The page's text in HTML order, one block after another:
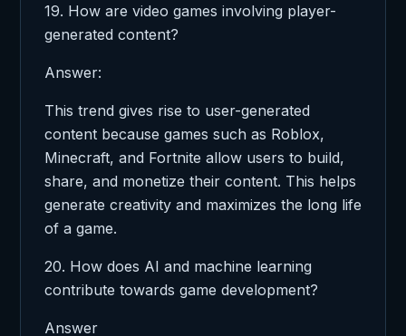
19. How are video games involving player-
generated content?
Answer:
This trend gives rise to user-generated
content because games such as Roblox,
Minecraft, and Fortnite allow users to build,
share, and monetize their content. This helps
generate creativity and maximizes the long life
of a game.
20. How does AI and machine learning
contribute towards game development?
Answer